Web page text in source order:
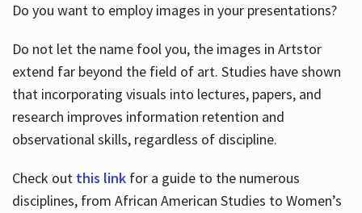
Do you want to employ images in your presentations?
Do not let the name fool you, the images in Artstor
extend far beyond the field of art. Studies have shown
that incorporating visuals into lectures, papers, and
research improves information retention and
observational skills, regardless of discipline.
Check out this link for a guide to the numerous
disciplines, from African American Studies to Women’s